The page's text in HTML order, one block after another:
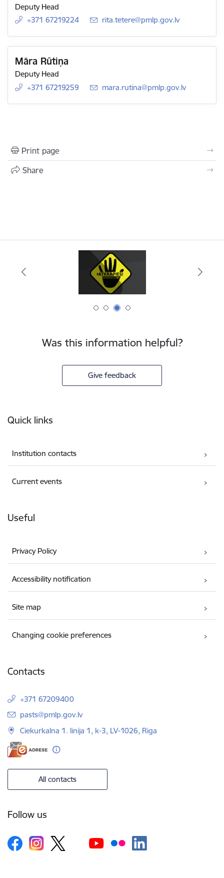
Deputy Head
+371 67219224
E-mail:
rita.tetere@pmlp.gov.lv
Māra Rūtiņa
Deputy Head
+371 67219259
E-mail:
mara.rutina@pmlp.gov.lv
Print page
Share
Was this information helpful?
Give feedback
Quick links
Institution contacts
Current events
Useful
Privacy Policy
Accessibility notification
Site map
Changing cookie preferences
Contacts
+371 67209400
E-mail:
pasts@pmlp.gov.lv
Ciekurkalna 1. linija 1, k-3, LV-1026, Riga
All contacts
Follow us